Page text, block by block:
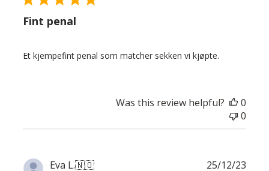
Fint penal
Et kjempefint penal som matcher sekken vi kjøpte.
Was this review helpful?
0
0
Eva L.🇳🇴 25/12/23